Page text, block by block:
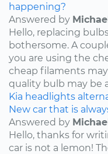
happening?
Answered by
Hello, replacing
bothersome. A
you are using the
cheap filaments
quality bulb may be
Kia headlights
New car that is
Answered by
Hello, thanks for
car is not a lemon!